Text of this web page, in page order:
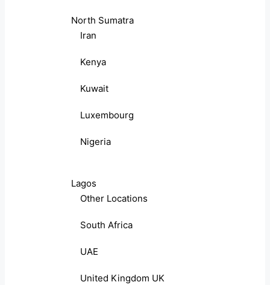
North Sumatra
Iran
Kenya
Kuwait
Luxembourg
Nigeria
Lagos
Other Locations
South Africa
UAE
United Kingdom UK